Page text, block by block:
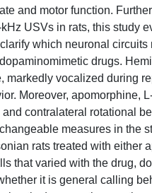
and motor function.
USVs in rats, this study
which neuronal circuits
drugs.
markedly vocalized during
Moreover, apomorphine,
contralateral rotational
measures in the
rats treated with either
that varied with the drug,
it is general calling